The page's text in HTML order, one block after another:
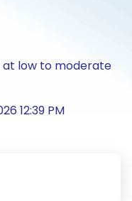
at low to moderate
12:39 PM